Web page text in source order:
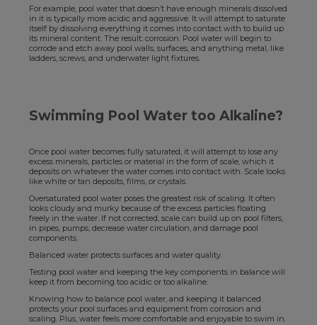
For example, pool water that doesn’t have enough minerals dissolved
in it is typically more acidic and aggressive. It will attempt to saturate
itself by dissolving everything it comes into contact with to build up
its mineral content. The result: corrosion. Pool water will begin to
corrode and etch away pool walls, surfaces, and anything metal, like
ladders, screws, and underwater light fixtures.
Swimming Pool Water too Alkaline?
Once pool water becomes fully saturated, it will attempt to lose any
excess minerals, particles or material in the form of scale, which it
deposits on whatever the water comes into contact with. Scale looks
like white or tan deposits, films, or crystals.
Oversaturated pool water poses the greatest risk of scaling. It often
looks cloudy and murky because of the excess particles floating
freely in the water. If not corrected, scale can build up on pool filters,
in pipes, pumps, decrease water circulation, and damage pool
components.
Balanced water protects surfaces and water quality.
Testing pool water and keeping the key components in balance will
keep it from becoming too acidic or too alkaline.
Knowing how to balance pool water, and keeping it balanced
protects your pool surfaces and equipment from corrosion and
scaling. Plus, water feels more comfortable and enjoyable to swim in.